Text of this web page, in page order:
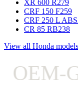
XR 600 R279
CRF 150 F259
CRF 250 L ABS
CR 85 RB238
View all Honda